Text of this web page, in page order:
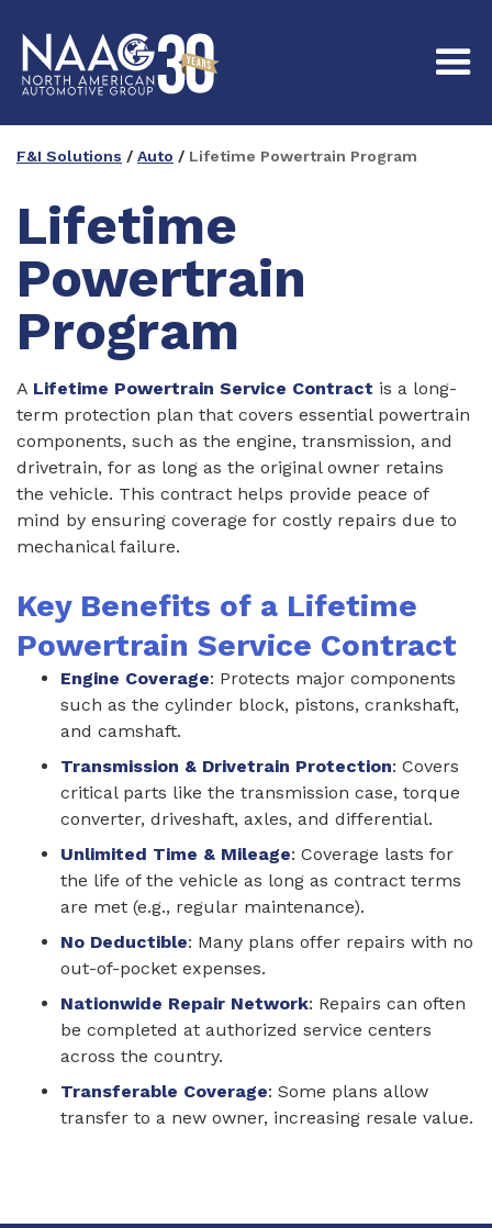
F&I Solutions / Auto / Lifetime Powertrain Program
Lifetime
Powertrain
Program
A Lifetime Powertrain Service Contract is a long-
term protection plan that covers essential powertrain
components, such as the engine, transmission, and
drivetrain, for as long as the original owner retains
the vehicle. This contract helps provide peace of
mind by ensuring coverage for costly repairs due to
mechanical failure.
Key Benefits of a Lifetime
Powertrain Service Contract
Engine Coverage: Protects major components
such as the cylinder block, pistons, crankshaft,
and camshaft.
Transmission & Drivetrain Protection: Covers
critical parts like the transmission case, torque
converter, driveshaft, axles, and differential.
Unlimited Time & Mileage: Coverage lasts for
the life of the vehicle as long as contract terms
are met (e.g., regular maintenance).
No Deductible: Many plans offer repairs with no
out-of-pocket expenses.
Nationwide Repair Network: Repairs can often
be completed at authorized service centers
across the country.
Transferable Coverage: Some plans allow
transfer to a new owner, increasing resale value.